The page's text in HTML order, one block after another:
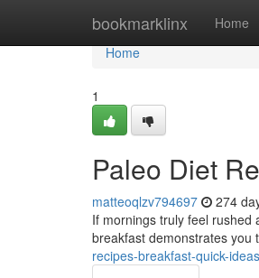
bookmarklinx Home
Home
Home
1
Paleo Diet
matteoqlzv794697 274
If mornings truly feel rushed
breakfast demonstrates you
recipes-breakfast-quick-